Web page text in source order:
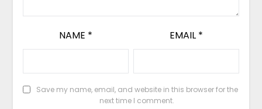
NAME * EMAIL *
Save my name, email, and website in this browser for the
next time I comment.